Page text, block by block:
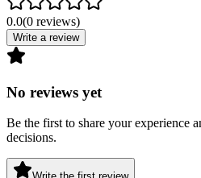
0.0(0 reviews)
Write a review
No reviews yet
Be the first to share your experience
decisions.